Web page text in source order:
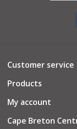
Customer service
Products
My account
Cape Breton